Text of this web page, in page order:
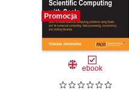
Promocja
ebook